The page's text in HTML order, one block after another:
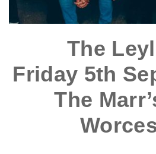
The
Friday 5th
The